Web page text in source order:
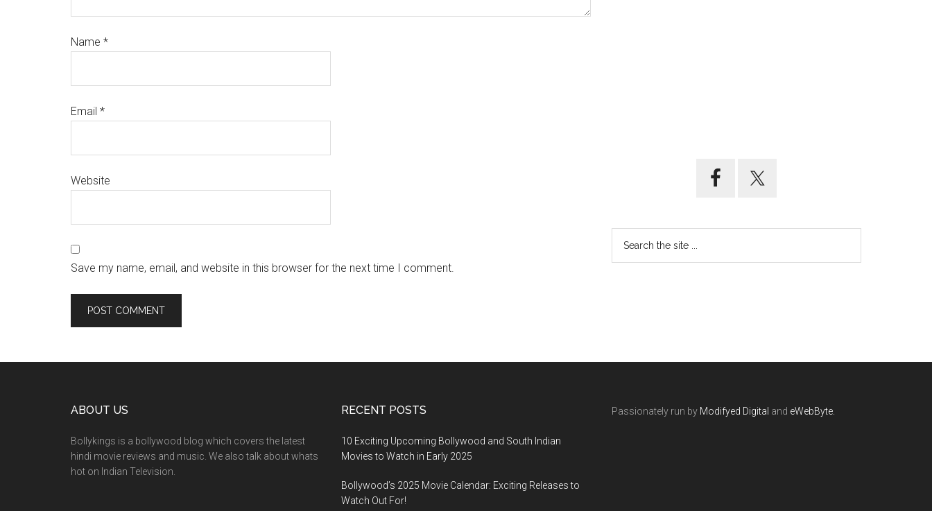
Name *
Email *
Website
Save my name, email, and website in this browser for the next time I comment.
ABOUT US
Bollykings is a bollywood blog which covers the latest
hindi movie reviews and music. We also talk about whats
hot on Indian Television.
RECENT POSTS
10 Exciting Upcoming Bollywood and South Indian
Movies to Watch in Early 2025
Bollywood’s 2025 Movie Calendar: Exciting Releases to
Watch Out For!
Passionately run by Modifyed Digital and eWebByte.